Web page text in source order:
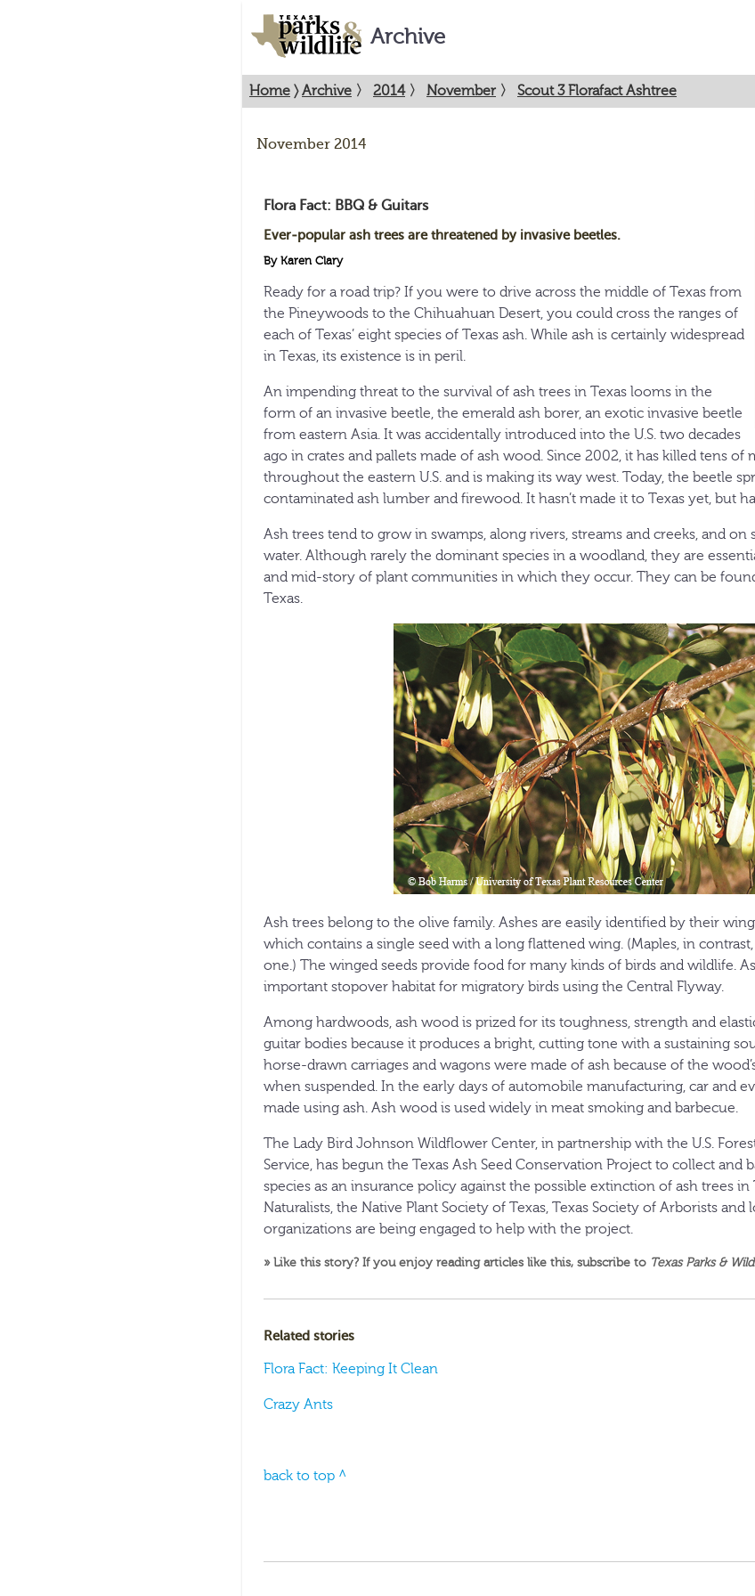
Archive
Home 〉Archive 〉 2014 〉 November 〉 Scout 3 Florafact Ashtree
November 2014
Flora Fact: BBQ & Guitars
Ever-popular ash trees are threatened by invasive beetles.
By Karen Clary
Ready for a road trip? If you were to drive across the middle of Texas from
the Pineywoods to the Chihuahuan Desert, you could cross the ranges of
each of Texas’ eight species of Texas ash. While ash is certainly widespread
in Texas, its existence is in peril.
An impending threat to the survival of ash trees in Texas looms in the
form of an invasive beetle, the emerald ash borer, an exotic invasive beetle
from eastern Asia. It was accidentally introduced into the U.S. two decades
ago in crates and pallets made of ash wood. Since 2002, it has killed tens of
throughout the eastern U.S. and is making its way west. Today, the beetle
contaminated ash lumber and firewood. It hasn’t made it to Texas yet, but
Ash trees tend to grow in swamps, along rivers, streams and creeks, and on
water. Although rarely the dominant species in a woodland, they are
and mid-story of plant communities in which they occur. They can be
Texas.
Ash trees belong to the olive family. Ashes are easily identified by their
which contains a single seed with a long flattened wing. (Maples, in
one.) The winged seeds provide food for many kinds of birds and wildlife.
important stopover habitat for migratory birds using the Central Flyway.
Among hardwoods, ash wood is prized for its toughness, strength and
guitar bodies because it produces a bright, cutting tone with a sustaining
horse-drawn carriages and wagons were made of ash because of the
when suspended. In the early days of automobile manufacturing, car and
made using ash. Ash wood is used widely in meat smoking and barbecue.
The Lady Bird Johnson Wildflower Center, in partnership with the U.S.
Service, has begun the Texas Ash Seed Conservation Project to collect and
species as an insurance policy against the possible extinction of ash trees in
Naturalists, the Native Plant Society of Texas, Texas Society of Arborists
organizations are being engaged to help with the project.
» Like this story? If you enjoy reading articles like this, subscribe to Texas Parks &
Related stories
Flora Fact: Keeping It Clean
Crazy Ants
back to top ^